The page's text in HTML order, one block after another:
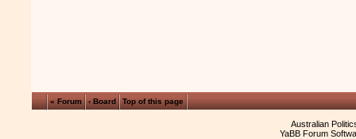
« Forum ‹ Board Top of this page
Australian
YaBB Forum